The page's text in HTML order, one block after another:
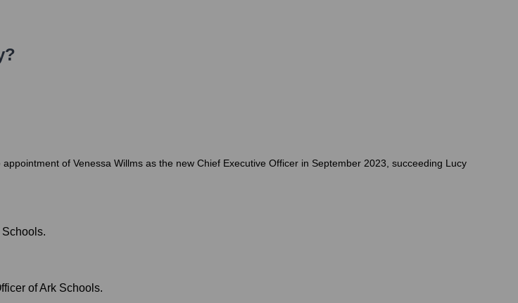
of Venessa Willms as the new Chief Executive Officer in September 2023, succeeding Lucy
of Ark Schools.